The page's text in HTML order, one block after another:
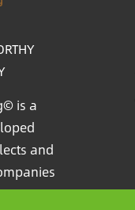
is a
and
one